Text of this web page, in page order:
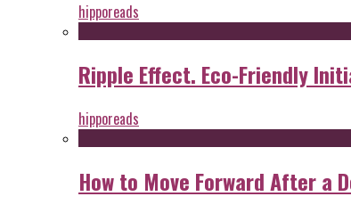
hipporeads
Ripple Effect. Eco-Friendly
hipporeads
How to Move Forward After a